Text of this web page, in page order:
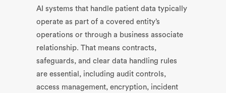
AI systems that handle patient data typically
operate as part of a covered entity’s
operations or through a business associate
relationship. That means contracts,
safeguards, and clear data handling rules
are essential, including audit controls,
access management, encryption, incident